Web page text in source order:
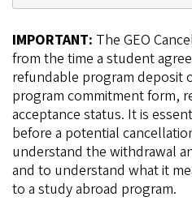
IMPORTANT: The GEO
from the time a student
refundable program deposit
program commitment form,
acceptance status. It is
before a potential
understand the withdrawal
and to understand what it
to a study abroad program.